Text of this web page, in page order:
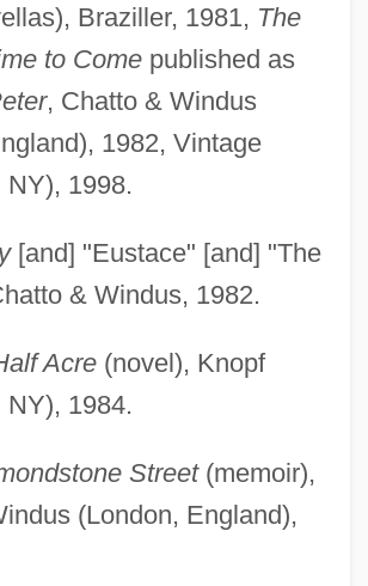
Braziller, 1981, The
to Comepublished as
, Chatto & Windus
1982, Vintage
NY), 1998.
[and] "Eustace" [and] "The
& Windus, 1982.
Acre(novel), Knopf
NY), 1984.
Street(memoir),
(London, England),